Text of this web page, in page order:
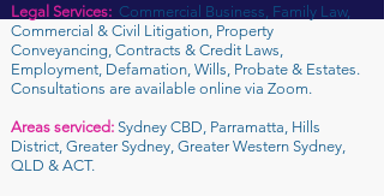
Legal Services: Commercial Business, Family Law,
Commercial & Civil Litigation, Property
Conveyancing, Contracts & Credit Laws,
Employment, Defamation, Wills, Probate & Estates.
Consultations are available online via Zoom.
Areas serviced: Sydney CBD, Parramatta, Hills
District, Greater Sydney, Greater Western Sydney,
QLD & ACT.